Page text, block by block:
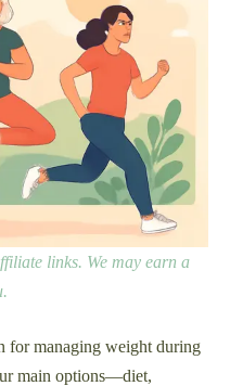
links. We may earn a
for managing weight during
main options—diet,